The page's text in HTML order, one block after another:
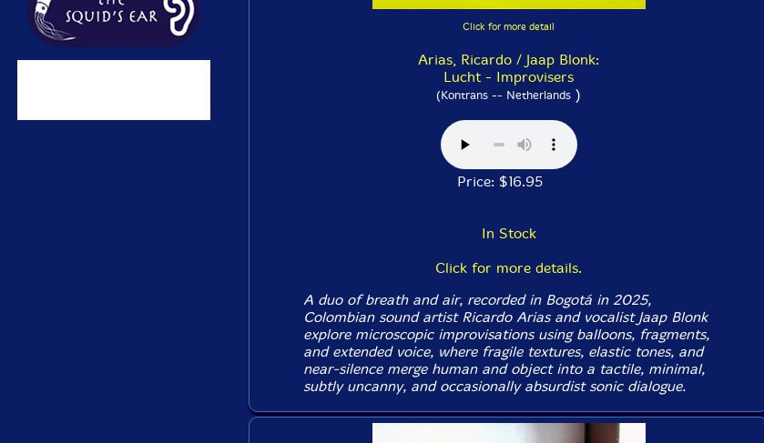
Click for more detail
Arias, Ricardo / Jaap Blonk:
Lucht - Improvisers
(Kontrans -- Netherlands )
Price: $16.95
In Stock
Click for more details.
A duo of breath and air, recorded in Bogotá in 2025,
Colombian sound artist Ricardo Arias and vocalist Jaap Blonk
explore microscopic improvisations using balloons, fragments,
and extended voice, where fragile textures, elastic tones, and
near-silence merge human and object into a tactile, minimal,
subtly uncanny, and occasionally absurdist sonic dialogue.